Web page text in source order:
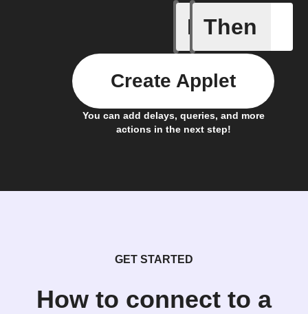
If
Access
Then
You can add delays, queries, and more
actions in the next step!
Create Applet
GET STARTED
How to connect to a